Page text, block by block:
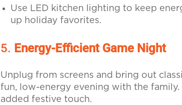
Use LED kitchen lighting to keep
up holiday favorites.
5. Energy-Efficient Game Night
Unplug from screens and bring out
fun, low-energy evening with the
added festive touch.